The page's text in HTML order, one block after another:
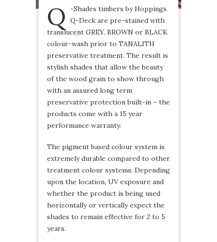
Q
-Shades timbers by Hoppings
Q-Deck are pre-stained with
translucent GREY, BROWN or BLACK
colour-wash prior to TANALITH
preservative treatment. The result is
stylish shades that allow the beauty
of the wood grain to show through
with an assured long term
preservative protection built-in – the
products come with a 15 year
performance warranty.
The pigment based colour system is
extremely durable compared to other
treatment colour systems. Depending
upon the location, UV exposure and
whether the product is being used
horizontally or vertically expect the
shades to remain effective for 2 to 5
years.